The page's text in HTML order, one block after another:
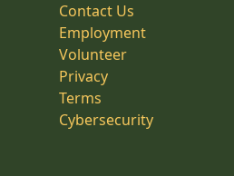
Contact Us
Employment
Volunteer
Privacy
Terms
Cybersecurity